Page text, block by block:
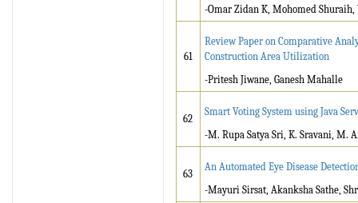
-Omar Zidan K, Mohomed
61
Review Paper on Comparative
Construction Area Utilization
-Pritesh Jiwane, Ganesh Mahalle
62
Smart Voting System using Java
-M. Rupa Satya Sri, K. Sravani, M.
63
An Automated Eye Disease
-Mayuri Sirsat, Akanksha Sathe,